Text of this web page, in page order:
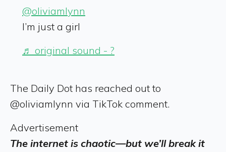
@oliviamlynn
I’m just a girl
♬ original sound - ?
The Daily Dot has reached out to
@oliviamlynn via TikTok comment.
Advertisement
The internet is chaotic—but we’ll break it